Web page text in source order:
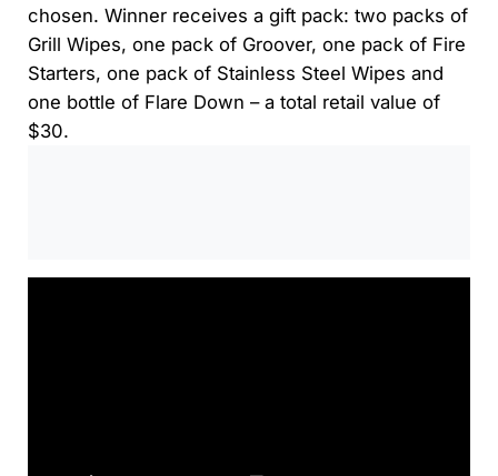
chosen. Winner receives a gift pack: two packs of
Grill Wipes, one pack of Groover, one pack of Fire
Starters, one pack of Stainless Steel Wipes and
one bottle of Flare Down – a total retail value of
$30.